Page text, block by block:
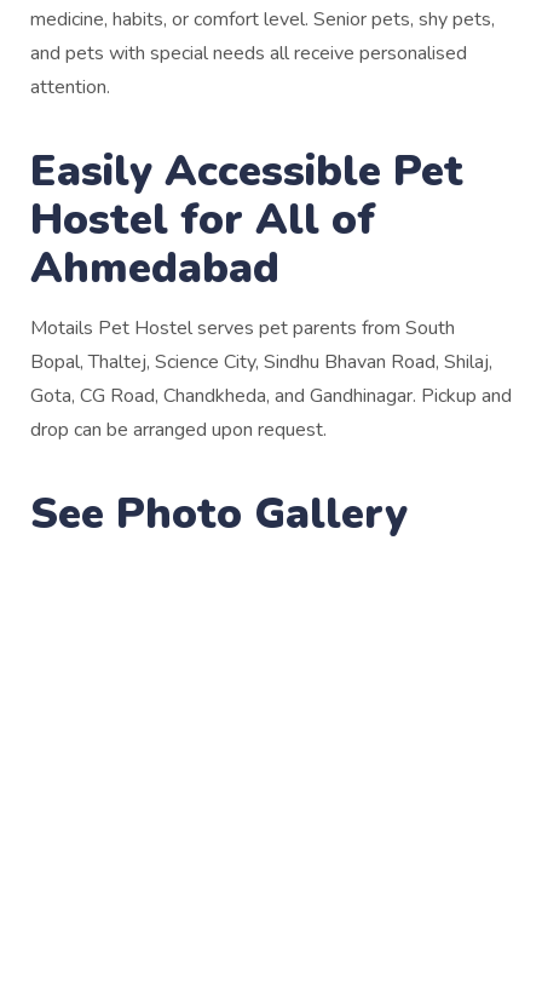
medicine, habits, or comfort level. Senior pets, shy pets,
and pets with special needs all receive personalised
attention.
Easily Accessible Pet
Hostel for All of
Ahmedabad
Motails Pet Hostel serves pet parents from South
Bopal, Thaltej, Science City, Sindhu Bhavan Road, Shilaj,
Gota, CG Road, Chandkheda, and Gandhinagar. Pickup and
drop can be arranged upon request.
See Photo Gallery